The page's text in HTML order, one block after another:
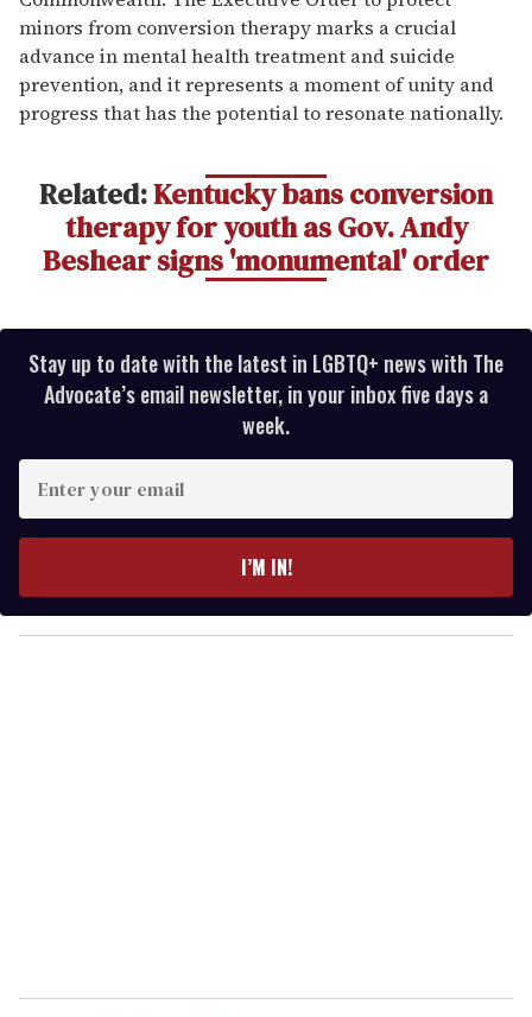
minors from conversion therapy marks a crucial
advance in mental health treatment and suicide
prevention, and it represents a moment of unity and
progress that has the potential to resonate nationally.
Related:Kentucky bans conversion
therapy for youth as Gov. Andy
Beshear signs 'monumental' order
Stay up to date with the latest in LGBTQ+ news with The
Advocate’s email newsletter, in your inbox five days a
week.
y
o
I’M IN!